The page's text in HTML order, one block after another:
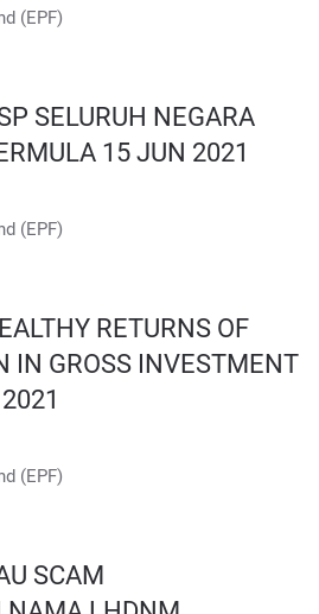
(EPF)
SELURUH NEGARA
15 JUN 2021
(EPF)
RETURNS OF
IN GROSS INVESTMENT
(EPF)
SCAM